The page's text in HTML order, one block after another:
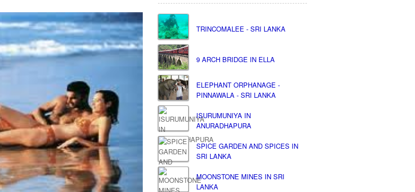
TRINCOMALEE - SRI LANKA
9 ARCH BRIDGE IN ELLA
ELEPHANT ORPHANAGE -
PINNAWALA - SRI LANKA
ISURUMUNIYA IN
ANURADHAPURA
SPICE GARDEN AND SPICES IN
SRI LANKA
MOONSTONE MINES IN SRI
LANKA